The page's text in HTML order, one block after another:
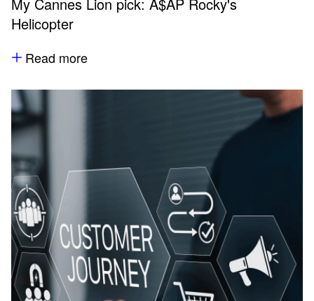
My Cannes Lion pick: A$AP Rocky's
Helicopter
Read more